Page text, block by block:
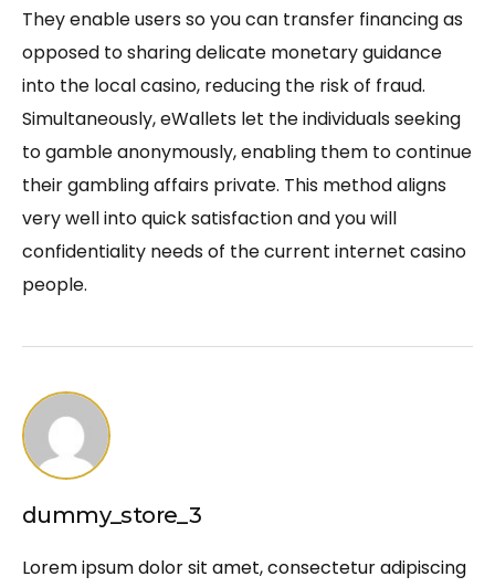
They enable users so you can transfer financing as
opposed to sharing delicate monetary guidance
into the local casino, reducing the risk of fraud.
Simultaneously, eWallets let the individuals seeking
to gamble anonymously, enabling them to continue
their gambling affairs private. This method aligns
very well into quick satisfaction and you will
confidentiality needs of the current internet casino
people.
dummy_store_3
Lorem ipsum dolor sit amet, consectetur adipiscing